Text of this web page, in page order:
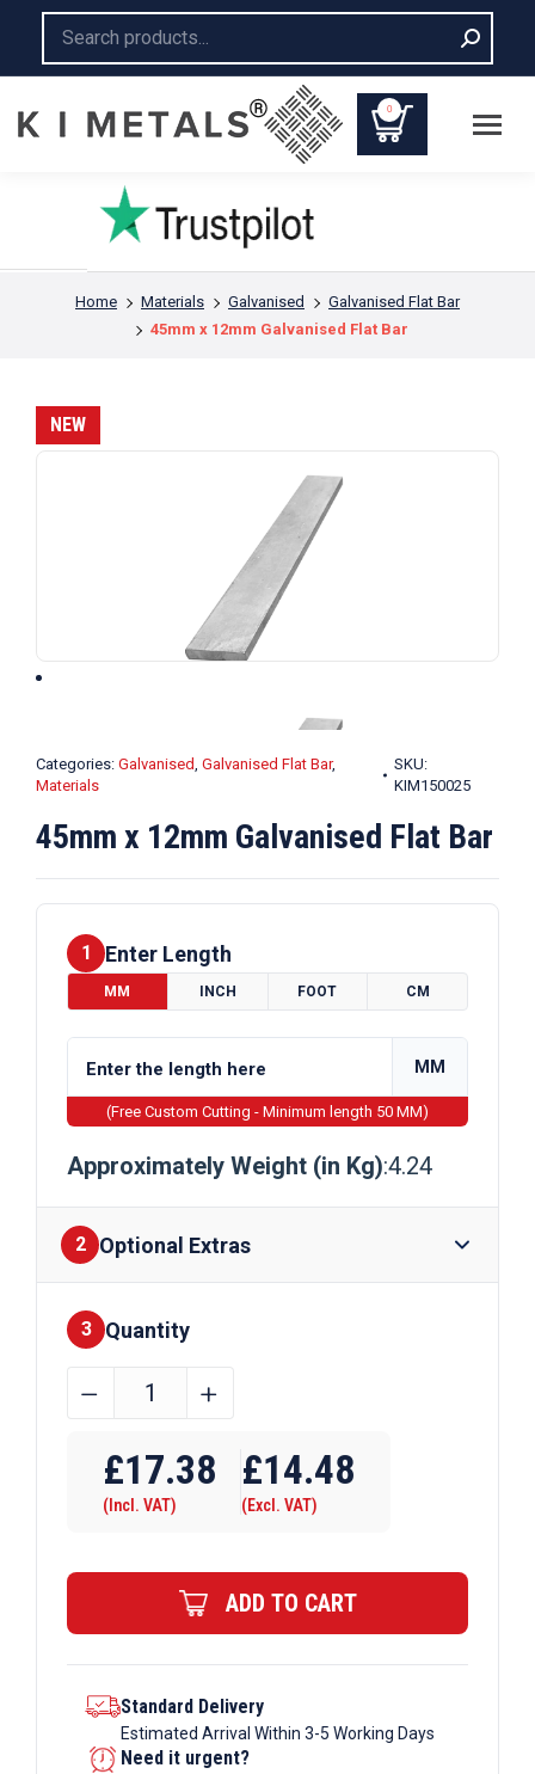
0
You are here:
Home Materials Galvanised
Galvanised Flat Bar
45mm x 12mm Galvanised Flat Bar
NEW
Categories: Galvanised, Galvanised Flat Bar,
Materials
SKU:
KIM150025
45mm x 12mm Galvanised Flat Bar
1 Enter Length
MM INCH FOOT CM
MM
(Free Custom Cutting - Minimum length 50 MM)
Approximately Weight (in Kg):4.24
2 Optional Extras
Finishes
3 Quantity
45mm
Galvanised
Flat
quantity
﹣ ﹢
£17.38
(Incl. VAT)
£14.48
(Excl. VAT)
ADD TO CART
Standard Delivery
Estimated Arrival Within 3-5 Working Days
Need it urgent?